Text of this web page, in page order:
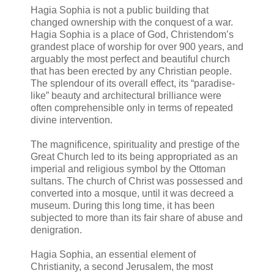
Hagia Sophia is not a public building that
changed ownership with the conquest of a war.
Hagia Sophia is a place of God, Christendom’s
grandest place of worship for over 900 years, and
arguably the most perfect and beautiful church
that has been erected by any Christian people.
The splendour of its overall effect, its “paradise-
like” beauty and architectural brilliance were
often comprehensible only in terms of repeated
divine intervention.
The magnificence, spirituality and prestige of the
Great Church led to its being appropriated as an
imperial and religious symbol by the Ottoman
sultans. The church of Christ was possessed and
converted into a mosque, until it was decreed a
museum. During this long time, it has been
subjected to more than its fair share of abuse and
denigration.
Hagia Sophia, an essential element of
Christianity, a second Jerusalem, the most